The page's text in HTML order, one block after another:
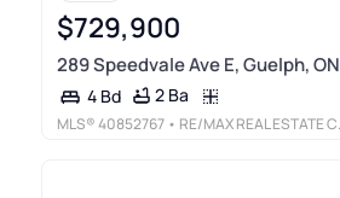
$729,900
289 Speedvale Ave E, Guelph, ON
4 Bd 2 Ba
MLS®40852767 • RE/MAX REAL ESTATE CENTRE INC., BROKERAGE